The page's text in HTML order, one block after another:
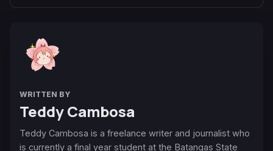
WRITTEN BY
Teddy Cambosa
Teddy Cambosa is a freelance writer and journalist who
is currently a final year student at the Batangas State